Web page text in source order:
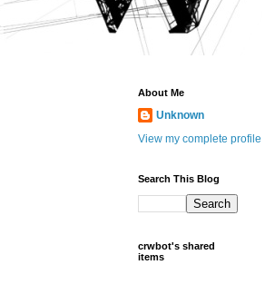
About Me
Unknown
View my complete profile
Search This Blog
crwbot's shared
items